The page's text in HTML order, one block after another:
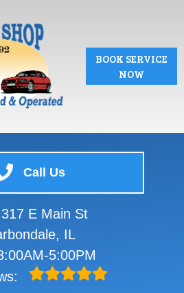
Call Us
317 E Main St
IL
5:00PM
BOOK SERVICE
NOW